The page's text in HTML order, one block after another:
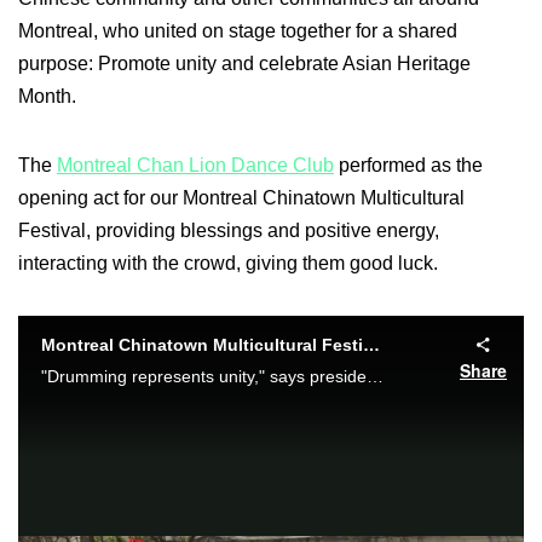
Montreal, who united on stage together for a shared
purpose: Promote unity and celebrate Asian Heritage
Month.
The Montreal Chan Lion Dance Club performed as the
opening act for our Montreal Chinatown Multicultural
Festival, providing blessings and positive energy,
interacting with the crowd, giving them good luck.